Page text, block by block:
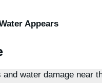
Appears
water damage near